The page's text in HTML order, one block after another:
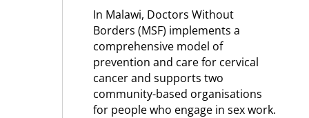
In Malawi, Doctors Without
Borders (MSF) implements a
comprehensive model of
prevention and care for cervical
cancer and supports two
community-based organisations
for people who engage in sex work.